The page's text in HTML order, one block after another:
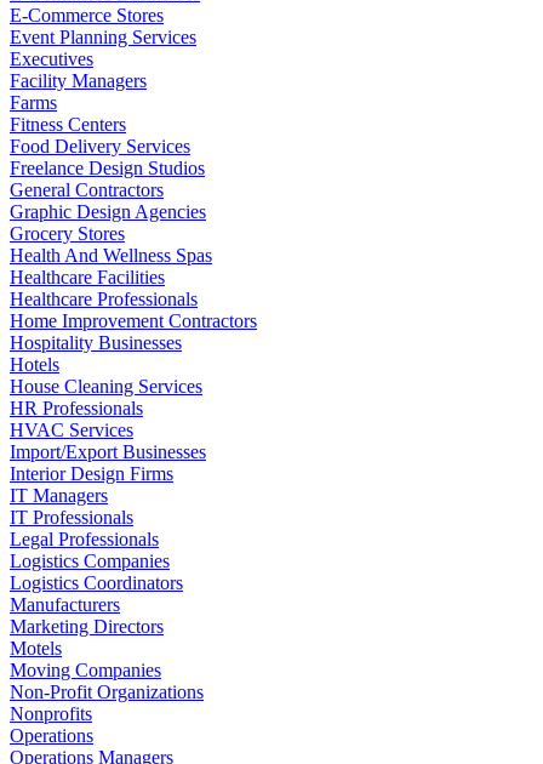
E-Commerce Stores
Event Planning Services
Executives
Facility Managers
Farms
Fitness Centers
Food Delivery Services
Freelance Design Studios
General Contractors
Graphic Design Agencies
Grocery Stores
Health And Wellness Spas
Healthcare Facilities
Healthcare Professionals
Home Improvement Contractors
Hospitality Businesses
Hotels
House Cleaning Services
HR Professionals
HVAC Services
Import/Export Businesses
Interior Design Firms
IT Managers
IT Professionals
Legal Professionals
Logistics Companies
Logistics Coordinators
Manufacturers
Marketing Directors
Motels
Moving Companies
Non-Profit Organizations
Nonprofits
Operations
Operations Managers